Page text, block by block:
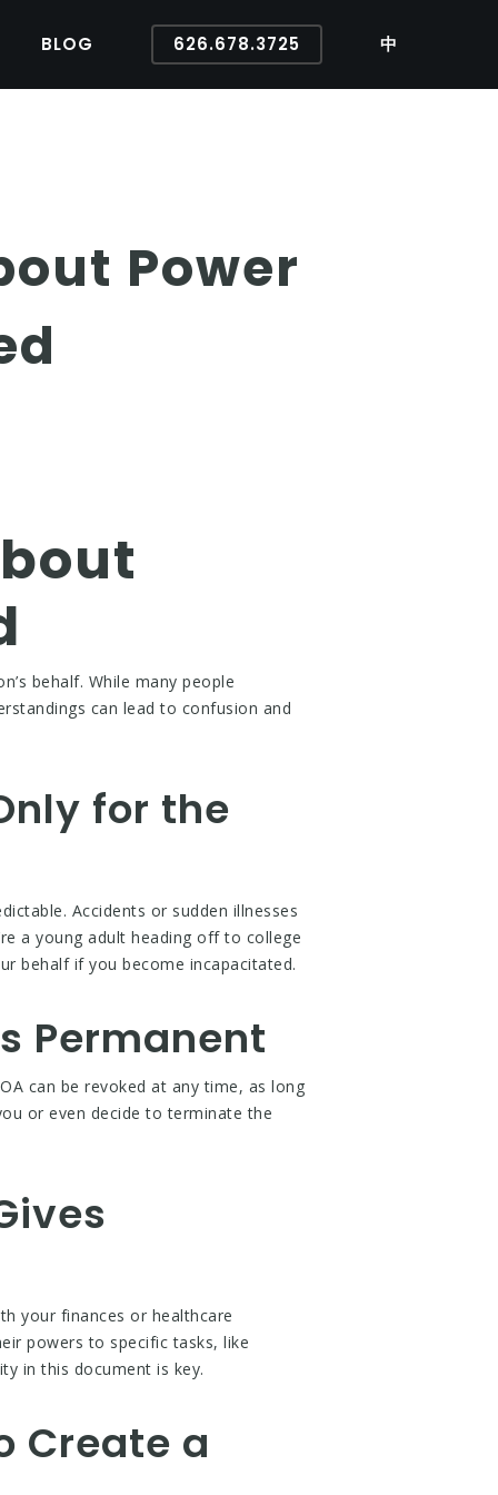
BLOG 626.678.3725 中
Power
behalf. While many people
can lead to confusion and
for the
Accidents or sudden illnesses
a young adult heading off to college
behalf if you become incapacitated.
Permanent
can be revoked at any time, as long
or even decide to terminate the
your finances or healthcare
powers to specific tasks, like
in this document is key.
Create a